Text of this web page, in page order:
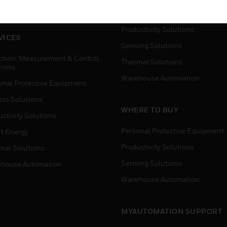
Measurement & Control
Protective Equipment
Solutions
Solutions
Energy
Solutions
Automation
Productivity Solutions
Sensing Solutions
Thermal Solutions
Warehouse Automation
WHERE TO BUY
Personal Protective Equipment
Productivity Solutions
Sensing Solutions
Warehouse Automation
MYAUTOMATION SUPPORT